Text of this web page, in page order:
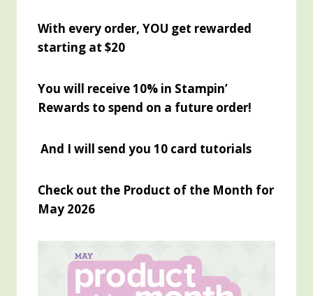
With every order, YOU get rewarded
starting at $20
You will receive 10% in Stampin’
Rewards to spend on a future order!
And I will send you 10 card tutorials
Check out the Product of the Month for
May 2026